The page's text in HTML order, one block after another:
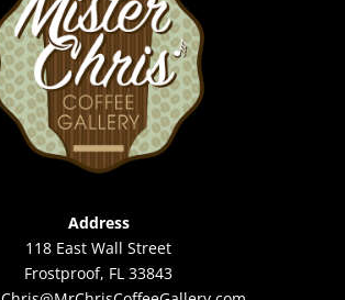
Address
118 East Wall Street
Frostproof, FL 33843